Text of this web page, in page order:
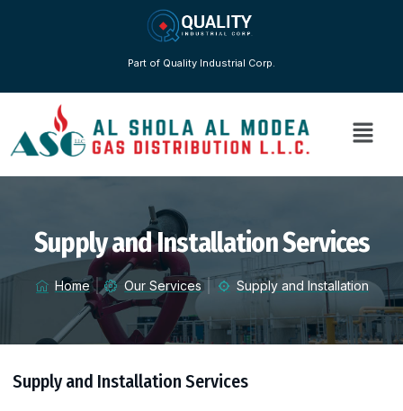
Part of Quality Industrial Corp.
Supply and Installation Services
Home Our Services Supply and Installation
Supply and Installation Services